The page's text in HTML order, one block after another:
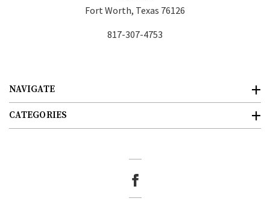
NAVIGATE
CATEGORIES
Fort Worth, Texas 76126
817-307-4753